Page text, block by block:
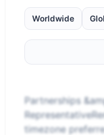
Worldwide
Partnerships
timezone